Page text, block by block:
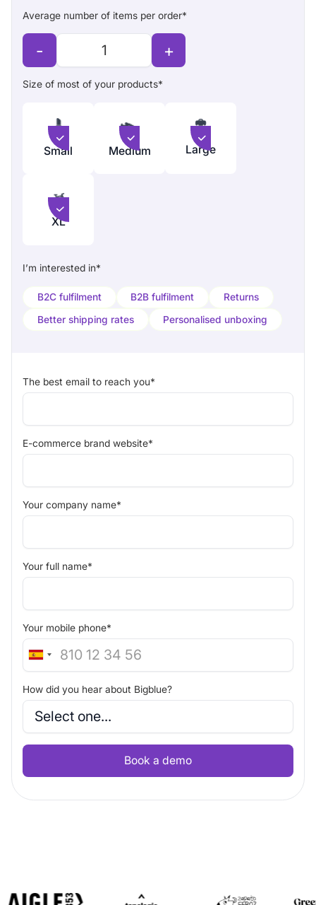
Average number of items per order*
- +
Size of most of your products*
Small Medium Large
XL
I’m interested in*
B2C fulfilment B2B fulfilment
Returns
Better shipping rates
Personalised unboxing
The best email to reach you*
E-commerce brand website*
Your company name*
Your full name*
Your mobile phone*
How did you hear about Bigblue?